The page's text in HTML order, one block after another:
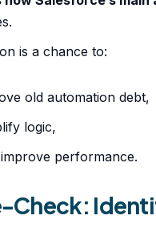
is a chance to:
old automation debt,
logic,
performance.
Check: